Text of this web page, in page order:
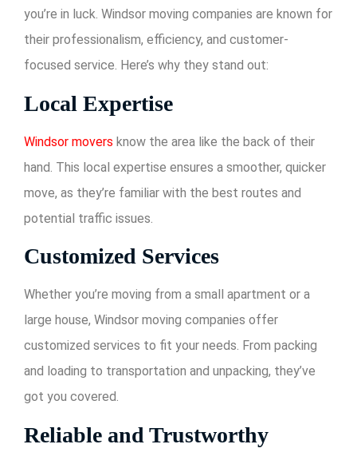
you’re in luck. Windsor moving companies are known for
their professionalism, efficiency, and customer-
focused service. Here’s why they stand out:
Local Expertise
Windsor movers know the area like the back of their
hand. This local expertise ensures a smoother, quicker
move, as they’re familiar with the best routes and
potential traffic issues.
Customized Services
Whether you’re moving from a small apartment or a
large house, Windsor moving companies offer
customized services to fit your needs. From packing
and loading to transportation and unpacking, they’ve
got you covered.
Reliable and Trustworthy